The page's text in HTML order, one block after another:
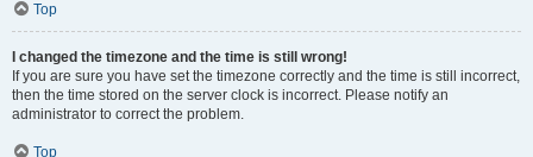
Top
I changed the timezone and the time is still wrong!
If you are sure you have set the timezone correctly and the time is still incorrect,
then the time stored on the server clock is incorrect. Please notify an
administrator to correct the problem.
Top